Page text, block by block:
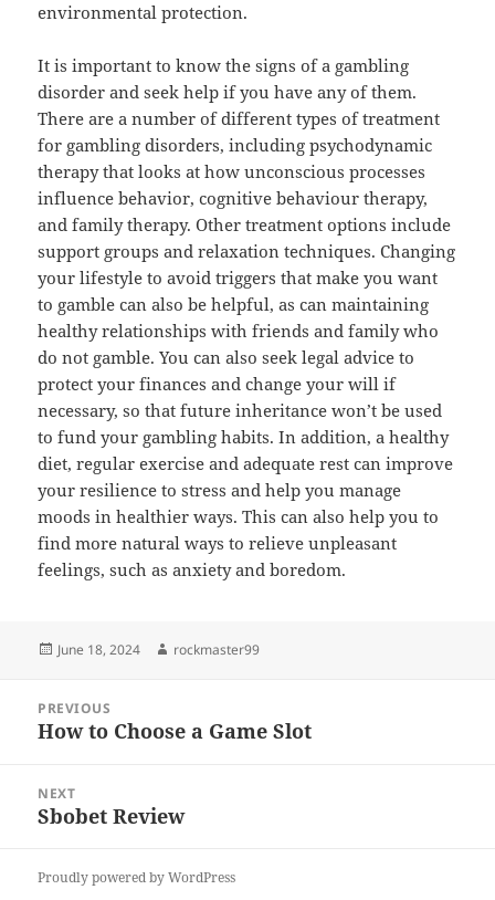
environmental protection.
It is important to know the signs of a gambling
disorder and seek help if you have any of them.
There are a number of different types of treatment
for gambling disorders, including psychodynamic
therapy that looks at how unconscious processes
influence behavior, cognitive behaviour therapy,
and family therapy. Other treatment options include
support groups and relaxation techniques. Changing
your lifestyle to avoid triggers that make you want
to gamble can also be helpful, as can maintaining
healthy relationships with friends and family who
do not gamble. You can also seek legal advice to
protect your finances and change your will if
necessary, so that future inheritance won’t be used
to fund your gambling habits. In addition, a healthy
diet, regular exercise and adequate rest can improve
your resilience to stress and help you manage
moods in healthier ways. This can also help you to
find more natural ways to relieve unpleasant
feelings, such as anxiety and boredom.
Posted
June 18, 2024 Author
rockmaster99
navigation
PREVIOUS
Previous
How to Choose a Game Slot
NEXT
Next
Sbobet Review
Proudly powered by WordPress